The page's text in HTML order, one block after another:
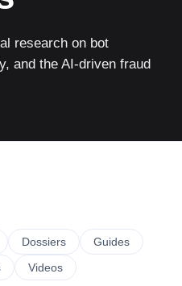
research on bot
and the AI-driven fraud
Dossiers
Guides
Videos